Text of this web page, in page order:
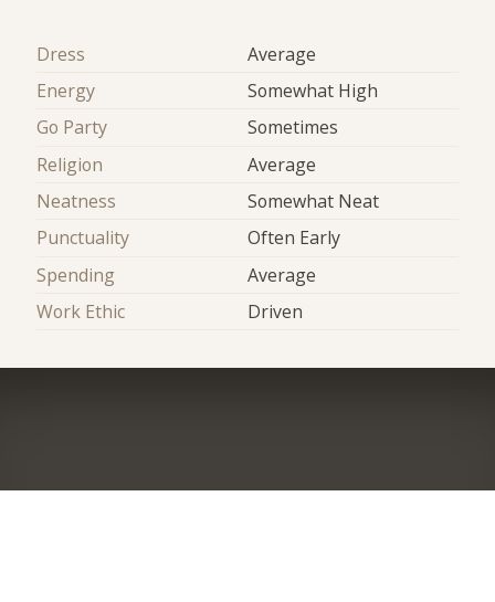
Dress
Average
Energy
Somewhat High
Go Party
Sometimes
Religion
Average
Neatness
Somewhat Neat
Punctuality
Often Early
Spending
Average
Work Ethic
Driven